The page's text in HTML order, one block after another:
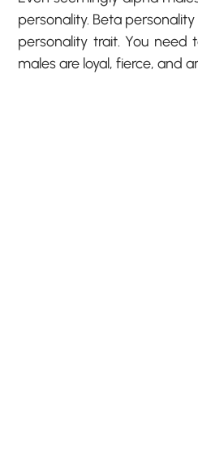
personality. Beta
personality trait. You
males are loyal, fierce, and